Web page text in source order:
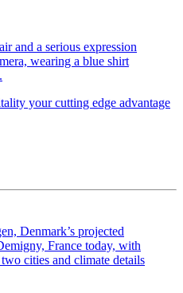
your cutting edge advantage